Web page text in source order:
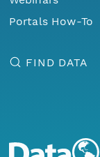
Portals How-To
FIND DATA